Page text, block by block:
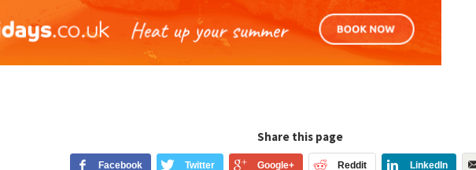
Share this page
Facebook Twitter Google+ Reddit LinkedIn